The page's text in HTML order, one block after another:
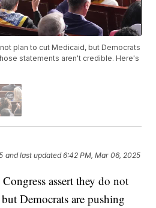
plan to cut Medicaid, but Democrats
statements aren't credible. Here's
and last updated 6:42 PM, Mar 06, 2025
assert they do not
Democrats are pushing